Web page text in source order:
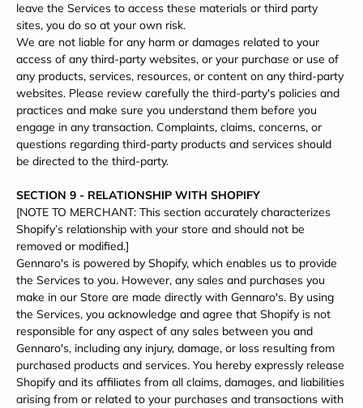
leave the Services to access these materials or third party
sites, you do so at your own risk.
We are not liable for any harm or damages related to your
access of any third-party websites, or your purchase or use of
any products, services, resources, or content on any third-party
websites. Please review carefully the third-party's policies and
practices and make sure you understand them before you
engage in any transaction. Complaints, claims, concerns, or
questions regarding third-party products and services should
be directed to the third-party.
SECTION 9 - RELATIONSHIP WITH SHOPIFY
[NOTE TO MERCHANT: This section accurately characterizes
Shopify’s relationship with your store and should not be
removed or modified.]
Gennaro's is powered by Shopify, which enables us to provide
the Services to you. However, any sales and purchases you
make in our Store are made directly with Gennaro's. By using
the Services, you acknowledge and agree that Shopify is not
responsible for any aspect of any sales between you and
Gennaro's, including any injury, damage, or loss resulting from
purchased products and services. You hereby expressly release
Shopify and its affiliates from all claims, damages, and liabilities
arising from or related to your purchases and transactions with